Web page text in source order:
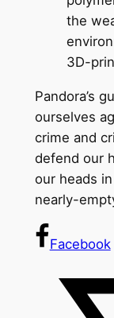
the
3D-
Pandora’s
ourselves
crime and
defend our
our heads
nearly-
Facebook